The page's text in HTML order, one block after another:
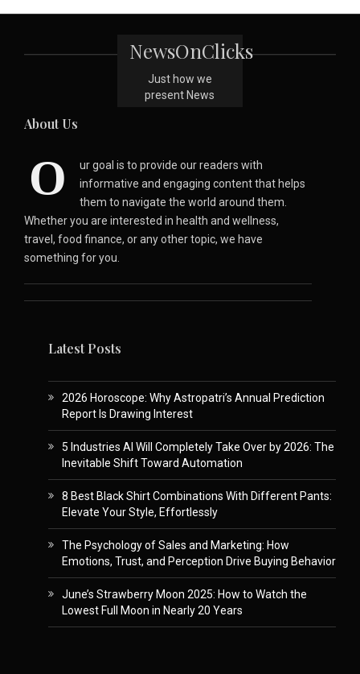
NewsOnClicks
Just how we
present News
About Us
O
ur goal is to provide our readers with
informative and engaging content that helps
them to navigate the world around them.
Whether you are interested in health and wellness,
travel, food finance, or any other topic, we have
something for you.
Latest Posts
2026 Horoscope: Why Astropatri’s Annual Prediction
Report Is Drawing Interest
5 Industries AI Will Completely Take Over by 2026: The
Inevitable Shift Toward Automation
8 Best Black Shirt Combinations With Different Pants:
Elevate Your Style, Effortlessly
The Psychology of Sales and Marketing: How
Emotions, Trust, and Perception Drive Buying Behavior
June’s Strawberry Moon 2025: How to Watch the
Lowest Full Moon in Nearly 20 Years